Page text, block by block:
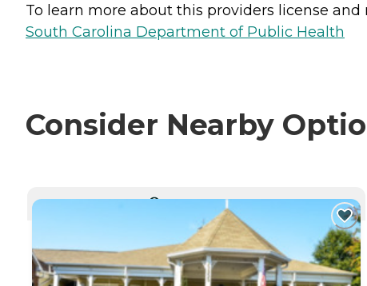
To learn more about this providers license
South Carolina Department of Public Health
Consider Nearby
CURRENTLY VIEWING